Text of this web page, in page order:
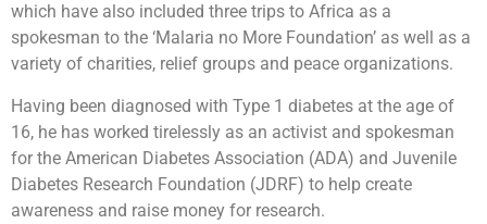
which have also included three trips to Africa as a
spokesman to the ‘Malaria no More Foundation’ as well as a
variety of charities, relief groups and peace organizations.
Having been diagnosed with Type 1 diabetes at the age of
16, he has worked tirelessly as an activist and spokesman
for the American Diabetes Association (ADA) and Juvenile
Diabetes Research Foundation (JDRF) to help create
awareness and raise money for research.